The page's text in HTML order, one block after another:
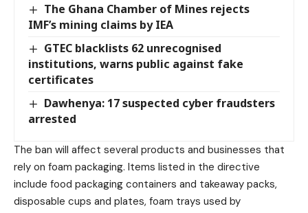
The Ghana Chamber of Mines rejects
IMF’s mining claims by IEA
GTEC blacklists 62 unrecognised
institutions, warns public against fake
certificates
Dawhenya: 17 suspected cyber fraudsters
arrested
The ban will affect several products and businesses that
rely on foam packaging. Items listed in the directive
include food packaging containers and takeaway packs,
disposable cups and plates, foam trays used by